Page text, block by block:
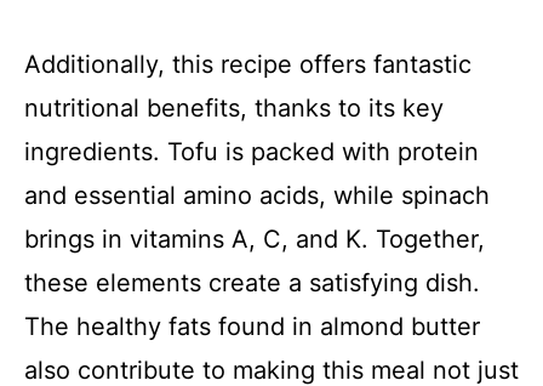
Additionally, this recipe offers fantastic
nutritional benefits, thanks to its key
ingredients. Tofu is packed with protein
and essential amino acids, while spinach
brings in vitamins A, C, and K. Together,
these elements create a satisfying dish.
The healthy fats found in almond butter
also contribute to making this meal not just